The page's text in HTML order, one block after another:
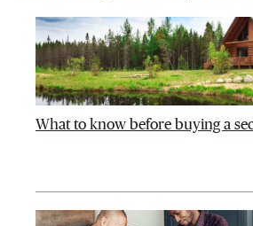
What to know before buying a